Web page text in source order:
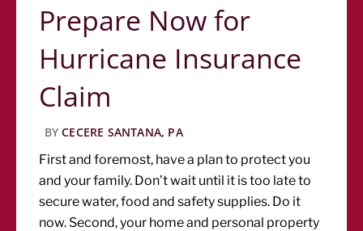
on
Prepare Now for
Hurricane Insurance
Claim
BY CECERE SANTANA, PA
First and foremost, have a plan to protect you
and your family. Don’t wait until it is too late to
secure water, food and safety supplies. Do it
now. Second, your home and personal property